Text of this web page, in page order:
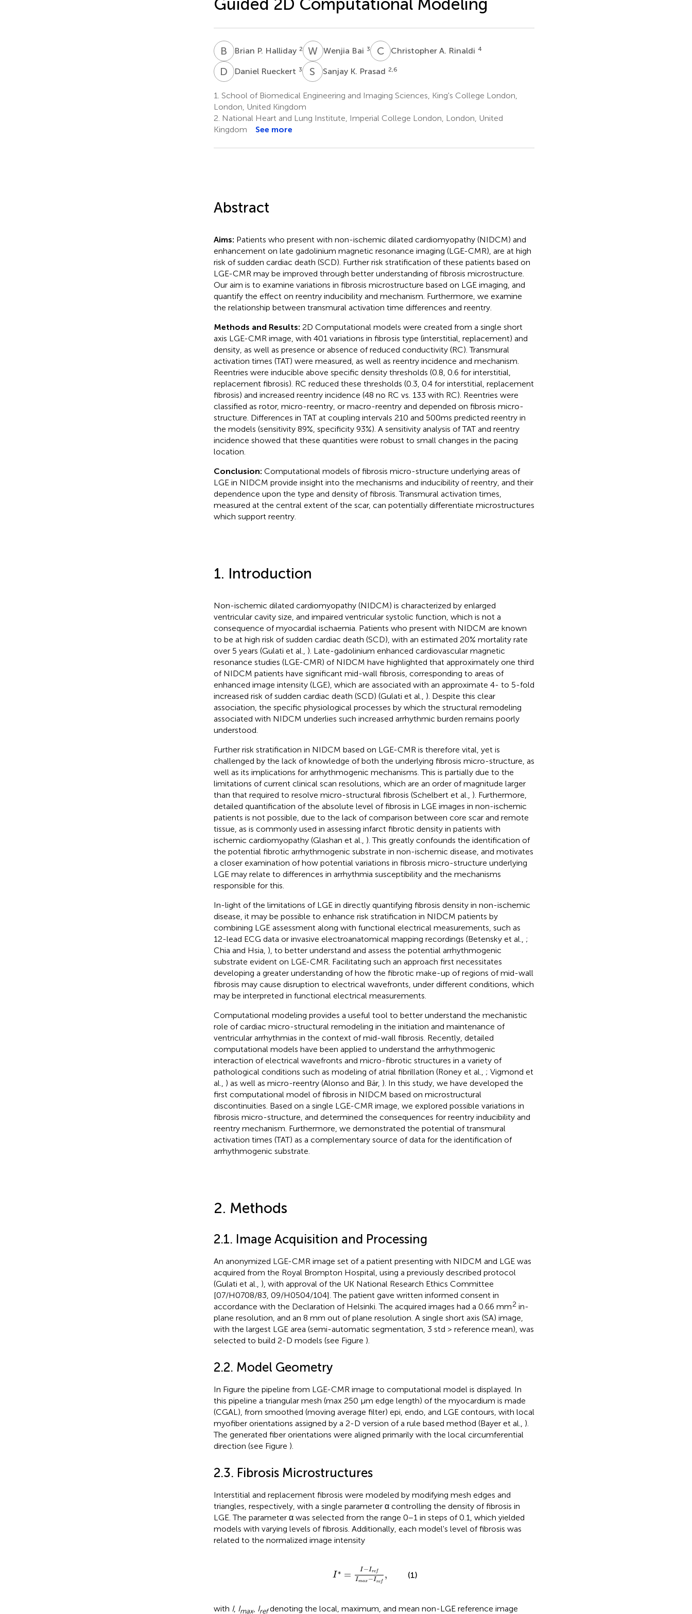
B PBrian P. Halliday 2 W BWenjia Bai 3 CAChristopher A. Rinaldi 4
D RDaniel Rueckert 3 S KSanjay K. Prasad 2,6
1. School of Biomedical Engineering and Imaging Sciences, King's College London,
London, United Kingdom
2. National Heart and Lung Institute, Imperial College London, London, United
Kingdom
See more
Abstract
Aims: Patients who present with non-ischemic dilated cardiomyopathy (NIDCM) and
enhancement on late gadolinium magnetic resonance imaging (LGE-CMR), are at high
risk of sudden cardiac death (SCD). Further risk stratification of these patients based on
LGE-CMR may be improved through better understanding of fibrosis microstructure.
Our aim is to examine variations in fibrosis microstructure based on LGE imaging, and
quantify the effect on reentry inducibility and mechanism. Furthermore, we examine
the relationship between transmural activation time differences and reentry.
Methods and Results: 2D Computational models were created from a single short
axis LGE-CMR image, with 401 variations in fibrosis type (interstitial, replacement) and
density, as well as presence or absence of reduced conductivity (RC). Transmural
activation times (TAT) were measured, as well as reentry incidence and mechanism.
Reentries were inducible above specific density thresholds (0.8, 0.6 for interstitial,
replacement fibrosis). RC reduced these thresholds (0.3, 0.4 for interstitial, replacement
fibrosis) and increased reentry incidence (48 no RC vs. 133 with RC). Reentries were
classified as rotor, micro-reentry, or macro-reentry and depended on fibrosis micro-
structure. Differences in TAT at coupling intervals 210 and 500ms predicted reentry in
the models (sensitivity 89%, specificity 93%). A sensitivity analysis of TAT and reentry
incidence showed that these quantities were robust to small changes in the pacing
location.
Conclusion: Computational models of fibrosis micro-structure underlying areas of
LGE in NIDCM provide insight into the mechanisms and inducibility of reentry, and their
dependence upon the type and density of fibrosis. Transmural activation times,
measured at the central extent of the scar, can potentially differentiate microstructures
which support reentry.
1. Introduction
Non-ischemic dilated cardiomyopathy (NIDCM) is characterized by enlarged
ventricular cavity size, and impaired ventricular systolic function, which is not a
consequence of myocardial ischaemia. Patients who present with NIDCM are known
to be at high risk of sudden cardiac death (SCD), with an estimated 20% mortality rate
over 5 years (Gulati et al., ). Late-gadolinium enhanced cardiovascular magnetic
resonance studies (LGE-CMR) of NIDCM have highlighted that approximately one third
of NIDCM patients have significant mid-wall fibrosis, corresponding to areas of
enhanced image intensity (LGE), which are associated with an approximate 4- to 5-fold
increased risk of sudden cardiac death (SCD) (Gulati et al., ). Despite this clear
association, the specific physiological processes by which the structural remodeling
associated with NIDCM underlies such increased arrhythmic burden remains poorly
understood.
Further risk stratification in NIDCM based on LGE-CMR is therefore vital, yet is
challenged by the lack of knowledge of both the underlying fibrosis micro-structure, as
well as its implications for arrhythmogenic mechanisms. This is partially due to the
limitations of current clinical scan resolutions, which are an order of magnitude larger
than that required to resolve micro-structural fibrosis (Schelbert et al., ). Furthermore,
detailed quantification of the absolute level of fibrosis in LGE images in non-ischemic
patients is not possible, due to the lack of comparison between core scar and remote
tissue, as is commonly used in assessing infarct fibrotic density in patients with
ischemic cardiomyopathy (Glashan et al., ). This greatly confounds the identification of
the potential fibrotic arrhythmogenic substrate in non-ischemic disease, and motivates
a closer examination of how potential variations in fibrosis micro-structure underlying
LGE may relate to differences in arrhythmia susceptibility and the mechanisms
responsible for this.
In-light of the limitations of LGE in directly quantifying fibrosis density in non-ischemic
disease, it may be possible to enhance risk stratification in NIDCM patients by
combining LGE assessment along with functional electrical measurements, such as
12-lead ECG data or invasive electroanatomical mapping recordings (Betensky et al., ;
Chia and Hsia, ), to better understand and assess the potential arrhythmogenic
substrate evident on LGE-CMR. Facilitating such an approach first necessitates
developing a greater understanding of how the fibrotic make-up of regions of mid-wall
fibrosis may cause disruption to electrical wavefronts, under different conditions, which
may be interpreted in functional electrical measurements.
Computational modeling provides a useful tool to better understand the mechanistic
role of cardiac micro-structural remodeling in the initiation and maintenance of
ventricular arrhythmias in the context of mid-wall fibrosis. Recently, detailed
computational models have been applied to understand the arrhythmogenic
interaction of electrical wavefronts and micro-fibrotic structures in a variety of
pathological conditions such as modeling of atrial fibrillation (Roney et al., ; Vigmond et
al., ) as well as micro-reentry (Alonso and Bär, ). In this study, we have developed the
first computational model of fibrosis in NIDCM based on microstructural
discontinuities. Based on a single LGE-CMR image, we explored possible variations in
fibrosis micro-structure, and determined the consequences for reentry inducibility and
reentry mechanism. Furthermore, we demonstrated the potential of transmural
activation times (TAT) as a complementary source of data for the identification of
arrhythmogenic substrate.
2. Methods
2.1. Image Acquisition and Processing
An anonymized LGE-CMR image set of a patient presenting with NIDCM and LGE was
acquired from the Royal Brompton Hospital, using a previously described protocol
(Gulati et al., ), with approval of the UK National Research Ethics Committee
[07/H0708/83, 09/H0504/104]. The patient gave written informed consent in
accordance with the Declaration of Helsinki. The acquired images had a 0.66 mm2 in-
plane resolution, and an 8 mm out of plane resolution. A single short axis (SA) image,
with the largest LGE area (semi-automatic segmentation, 3 std > reference mean), was
selected to build 2-D models (see Figure ).
2.2. Model Geometry
In Figure the pipeline from LGE-CMR image to computational model is displayed. In
this pipeline a triangular mesh (max 250 μm edge length) of the myocardium is made
(CGAL), from smoothed (moving average filter) epi, endo, and LGE contours, with local
myofiber orientations assigned by a 2-D version of a rule based method (Bayer et al., ).
The generated fiber orientations were aligned primarily with the local circumferential
direction (see Figure ).
2.3. Fibrosis Microstructures
Interstitial and replacement fibrosis were modeled by modifying mesh edges and
triangles, respectively, with a single parameter α controlling the density of fibrosis in
LGE. The parameter α was selected from the range 0−1 in steps of 0.1, which yielded
models with varying levels of fibrosis. Additionally, each model's level of fibrosis was
related to the normalized image intensity
I ∗ = I−Iref
Imax −Iref
,
ef,
(1)
with I, Imax, Irefdenoting the local, maximum, and mean non-LGE reference image